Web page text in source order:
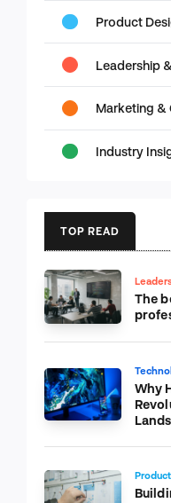
Product
Leadership
Marketing &
Industry
TOP READ
The
Why